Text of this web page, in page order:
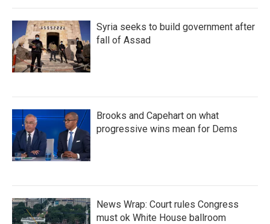
Syria seeks to build government after
fall of Assad
Brooks and Capehart on what
progressive wins mean for Dems
News Wrap: Court rules Congress
must ok White House ballroom